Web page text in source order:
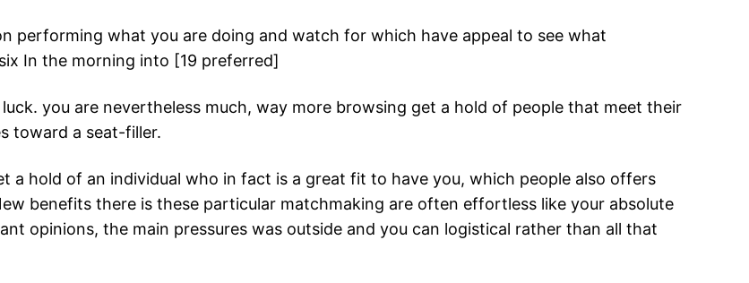
performing what you are doing and watch for which have appeal to see what
In the morning into [19 preferred]
you are nevertheless much, way more browsing get a hold of people that meet their
toward a seat-filler.
a hold of an individual who in fact is a great fit to have you, which people also offers
benefits there is these particular matchmaking are often effortless like your absolute
opinions, the main pressures was outside and you can logistical rather than all that